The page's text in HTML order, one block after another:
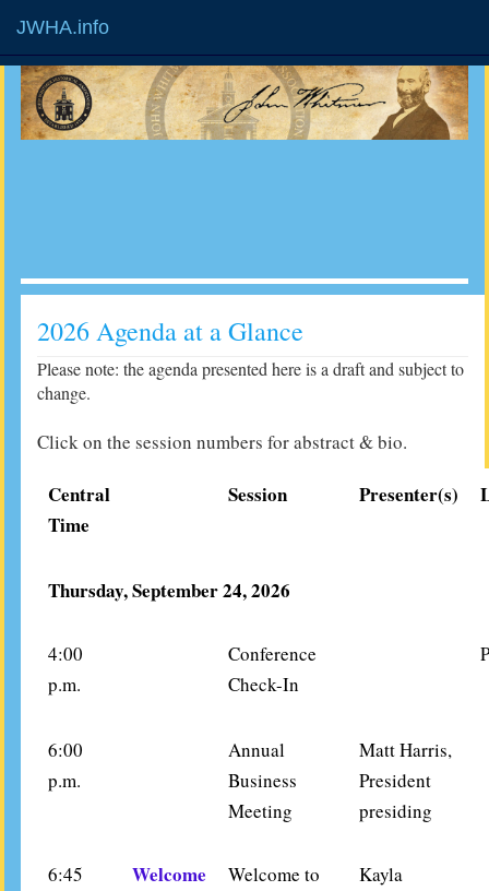
JWHA.info
2026 Agenda at a Glance
Please note: the agenda presented here is a draft and subject to
change.
Click on the session numbers for abstract & bio.
Central
Time
Session Presenter(s)
Thursday, September 24, 2026
4:00
p.m.
Conference
Check-In
6:00
p.m.
Annual
Business
Meeting
Matt Harris,
President
presiding
6:45
Welcome
Welcome to
Kayla